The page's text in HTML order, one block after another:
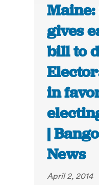
Maine:
gives
bill to
in
|
News
April 2, 2014